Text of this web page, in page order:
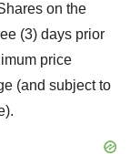
on the
(3) days prior
price
(and subject to